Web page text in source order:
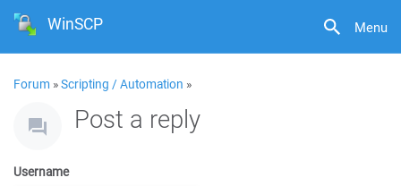
Menu
WinSCP
Forum »Scripting / Automation »
Post a reply
Username